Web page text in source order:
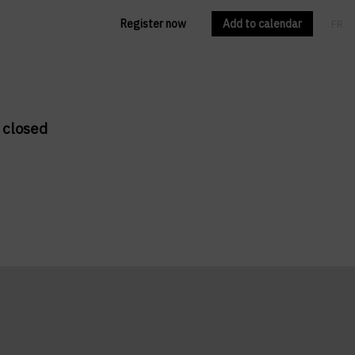
Register now Add to calendar